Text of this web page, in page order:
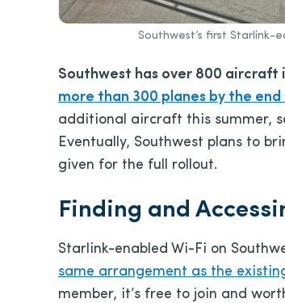
Southwest’s first Starlink-
Southwest has over 800 aircraft
more than 300 planes by the end
additional aircraft this summer,
Eventually, Southwest plans to
given for the full rollout.
Finding and
Starlink-enabled Wi-Fi on
same arrangement as the
member, it’s free to join and